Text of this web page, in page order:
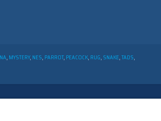
, MYSTERY, NES, PARROT, PEACOCK, RUG, SNAKE,TADS,